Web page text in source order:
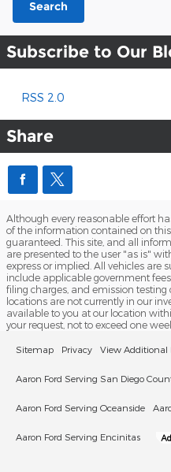
Search
Subscribe to Our
RSS 2.0
Share
Although every reasonable effort
of the information contained on
guaranteed. This site, and all
are presented to the user "as is"
express or implied. All vehicles are
include applicable government
filing charges, and emission
locations are not currently in our
available to you at our location
your request, not to exceed one
Sitemap Privacy View Additional
Aaron Ford Serving San Diego
Aaron Ford Serving Oceanside
Aaron Ford Serving Encinitas